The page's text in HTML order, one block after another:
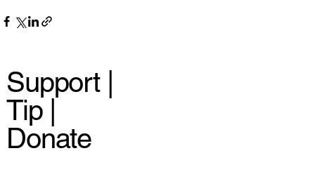
Support |
Tip |
Donate